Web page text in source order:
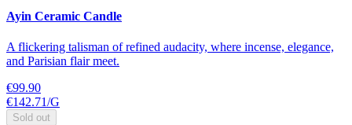
Ayin Ceramic Candle
A flickering talisman of refined audacity, where incense, elegance,
and Parisian flair meet.
€99.90
€142.71/G
Sold out